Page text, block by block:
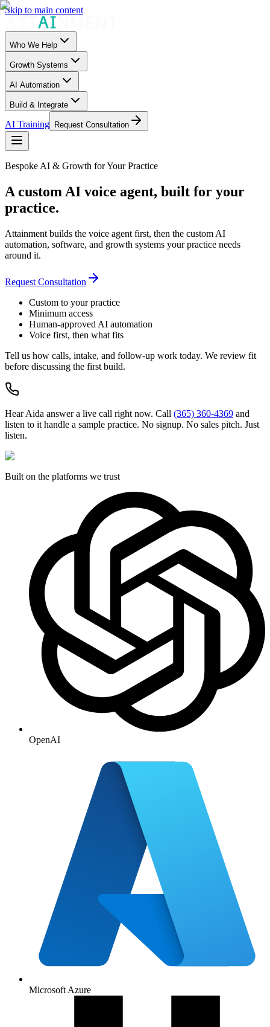
Skip to main content
Who We Help
Growth Systems
AI Automation
Build & Integrate
AI Training Request Consultation
Bespoke AI & Growth for Your Practice
A custom AI voice agent, built for your
practice.
Attainment builds the voice agent first, then the custom AI
automation, software, and growth systems your practice needs
around it.
Request Consultation
Custom to your practice
Minimum access
Human-approved AI automation
Voice first, then what fits
Tell us how calls, intake, and follow-up work today. We review fit
before discussing the first build.
Hear Aida answer a live call right now. Call (365) 360-4369 and
listen to it handle a sample practice. No signup. No sales pitch. Just
listen.
Built on the platforms we trust
OpenAI
Microsoft Azure